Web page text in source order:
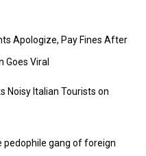
Apologize, Pay Fines After
Goes Viral
Noisy Italian Tourists on
pedophile gang of foreign